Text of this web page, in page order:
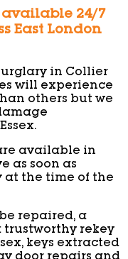
available 24/7
East London
in Collier
will experience
others but we
available in
as soon as
at the time of the
repaired, a
trustworthy rekey
keys extracted